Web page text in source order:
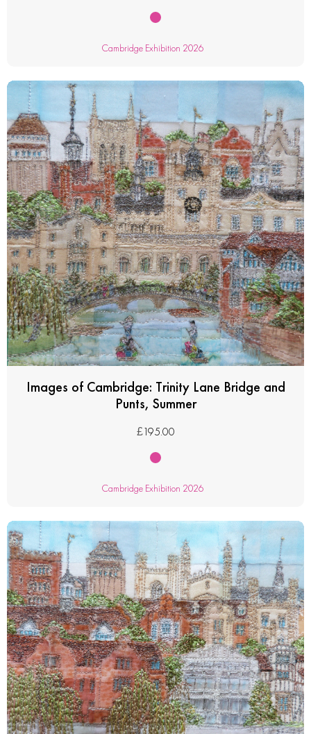
Cambridge Exhibition 2026
Images of Cambridge: Trinity Lane Bridge and
Punts, Summer
£195.00
Cambridge Exhibition 2026